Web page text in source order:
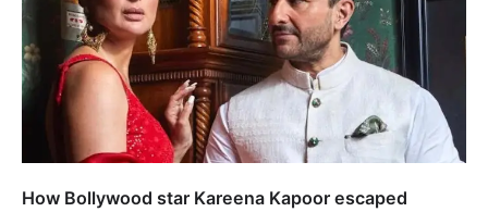
How Bollywood star Kareena Kapoor escaped